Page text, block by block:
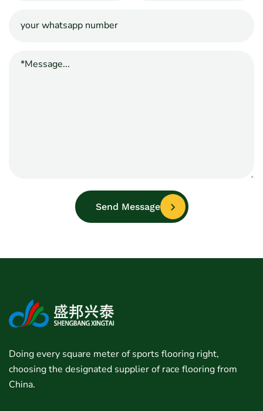
Send Message
Doing every square meter of sports flooring right,
choosing the designated supplier of race flooring from
China.